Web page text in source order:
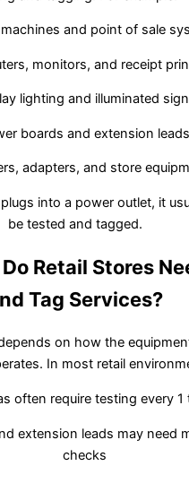
machines and point of sale
monitors, and receipt
lighting and illuminated
boards and extension leads
adapters, and store
into a power outlet, it
be tested and tagged.
Retail Stores
Tag Services?
on how the
In most retail
often require testing every 1
extension leads may need
checks